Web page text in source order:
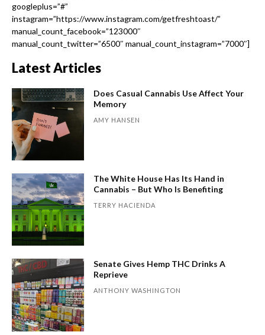
googleplus=”#”
instagram=”https://www.instagram.com/getfreshtoast/”
manual_count_facebook=”123000″
manual_count_twitter=”6500″ manual_count_instagram=”7000″]
Latest Articles
Does Casual Cannabis Use Affect Your
Memory
AMY HANSEN
The White House Has Its Hand in
Cannabis – But Who Is Benefiting
TERRY HACIENDA
Senate Gives Hemp THC Drinks A
Reprieve
ANTHONY WASHINGTON